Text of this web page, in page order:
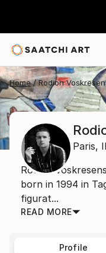
Home Rodion
Paris,
Rodion
born in 1994 in
figurat...
READ MORE
Profile